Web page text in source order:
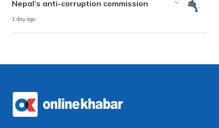
Nepal’s anti-corruption commission
1 day ago